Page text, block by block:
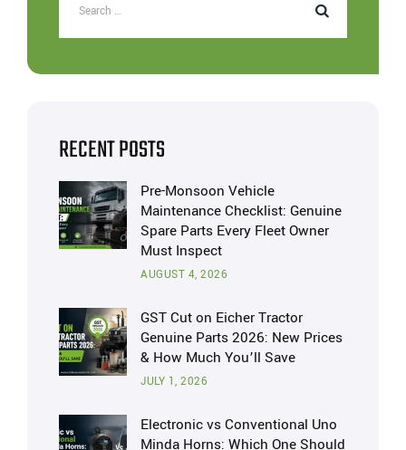
RECENT POSTS
Pre-Monsoon Vehicle
Maintenance Checklist: Genuine
Spare Parts Every Fleet Owner
Must Inspect
AUGUST 4, 2026
GST Cut on Eicher Tractor
Genuine Parts 2026: New Prices
& How Much You’ll Save
JULY 1, 2026
Electronic vs Conventional Uno
Minda Horns: Which One Should